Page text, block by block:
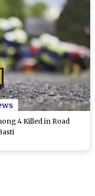
4 Killed in Road